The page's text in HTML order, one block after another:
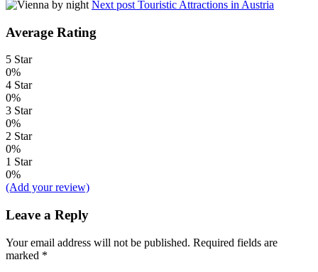
Next post Touristic Attractions in Austria
Average Rating
5 Star
0%
4 Star
0%
3 Star
0%
2 Star
0%
1 Star
0%
(Add your review)
Leave a Reply
Your email address will not be published. Required fields are
marked *